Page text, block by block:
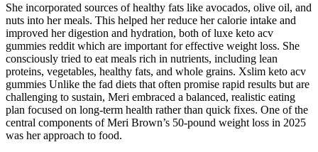
She incorporated sources of healthy fats like avocados, olive oil, and
nuts into her meals. This helped her reduce her calorie intake and
improved her digestion and hydration, both of luxe keto acv
gummies reddit which are important for effective weight loss. She
consciously tried to eat meals rich in nutrients, including lean
proteins, vegetables, healthy fats, and whole grains. Xslim keto acv
gummies Unlike the fad diets that often promise rapid results but are
challenging to sustain, Meri embraced a balanced, realistic eating
plan focused on long-term health rather than quick fixes. One of the
central components of Meri Brown’s 50-pound weight loss in 2025
was her approach to food.